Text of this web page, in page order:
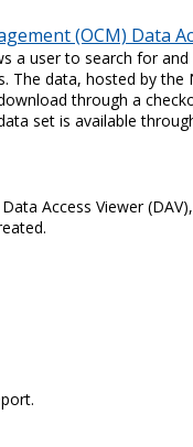
(OCM) Data
a user to search for
The data, hosted by
through a
set is available
Access Viewer